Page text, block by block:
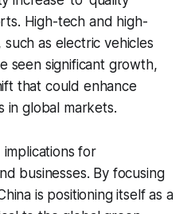
High-tech and high-
as electric vehicles
seen significant growth,
that could enhance
in global markets.
for
businesses. By focusing
is positioning itself as a